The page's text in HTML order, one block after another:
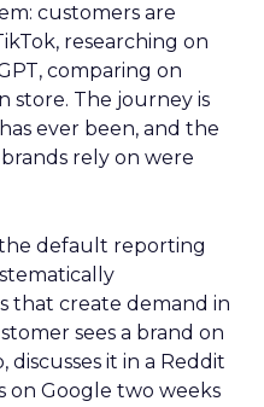
customers are
researching on
comparing on
store. The journey is
ever been, and the
rely on were
default reporting
that create demand in
sees a brand on
discusses it in a Reddit
on Google two weeks